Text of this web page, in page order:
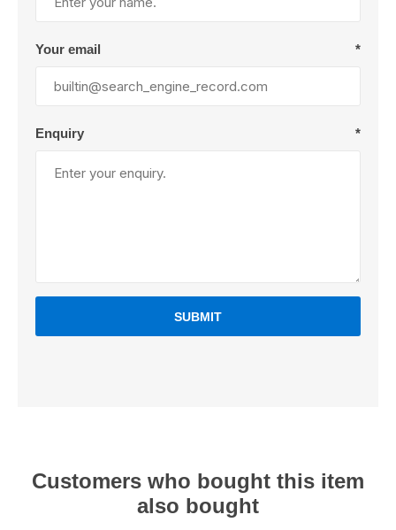
Your email *
Enquiry *
SUBMIT
Customers who bought this item
also bought